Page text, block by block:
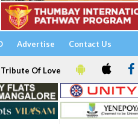
Advertise Contact Us
Tribute Of Love